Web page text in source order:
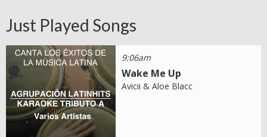
Just Played Songs
9:06am
Wake Me Up
Avicii & Aloe Blacc